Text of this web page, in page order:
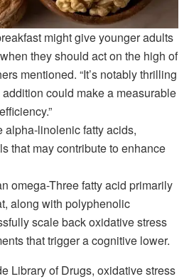
might give younger adults
they should act on the high of
mentioned. “It’s notably thrilling
could make a measurable
alpha-linolenic fatty acids,
that may contribute to enhance
omega-Three fatty acid primarily
along with polyphenolic
scale back oxidative stress
that trigger a cognitive lower.
Library of Drugs, oxidative stress